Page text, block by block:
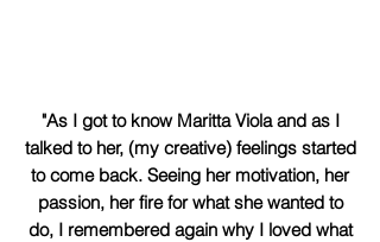
"As I got to know Maritta Viola and as I
talked to her, (my creative) feelings started
to come back. Seeing her motivation, her
passion, her fire for what she wanted to
do, I remembered again why I loved what